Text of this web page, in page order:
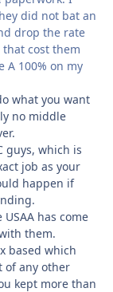
did not bat an
drop the rate
that cost them
A 100% on my
what you want
no middle
guys, which is
job as your
happen if
has come
them.
based which
of any other
kept more than